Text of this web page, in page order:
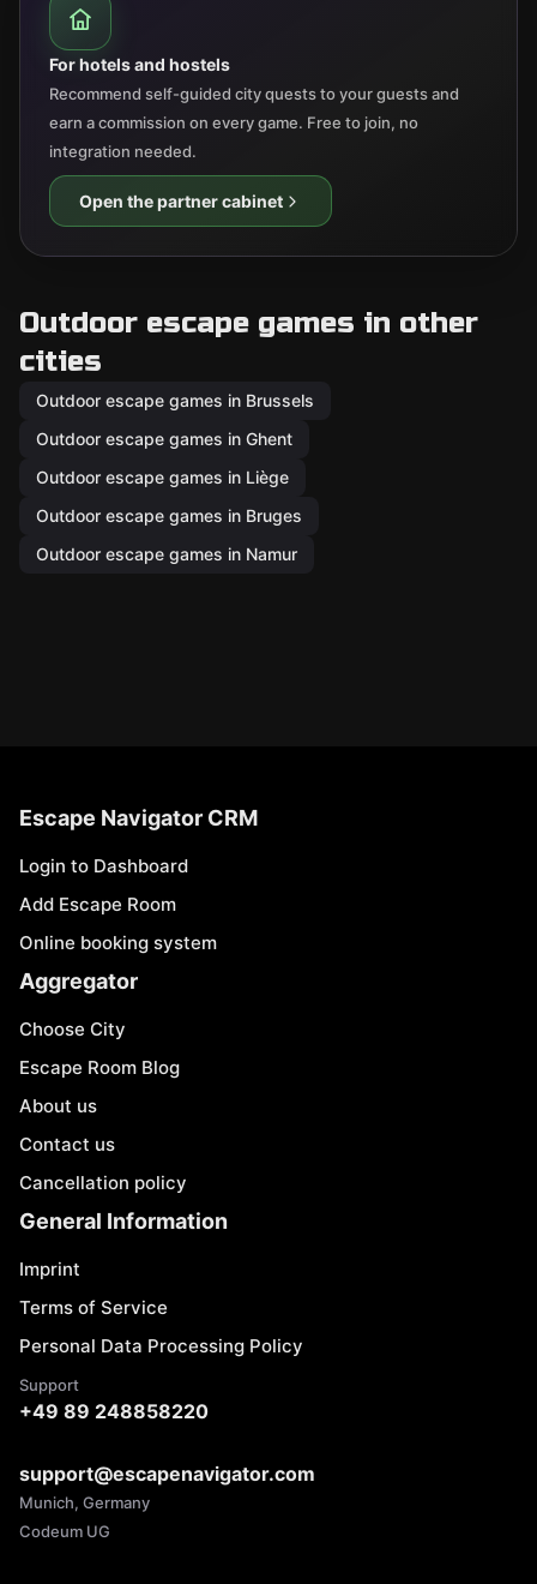
For hotels and hostels
Recommend self-guided city quests to your guests and
earn a commission on every game. Free to join, no
integration needed.
Open the partner cabinet
Outdoor escape games in other
cities
Outdoor escape games in Brussels
Outdoor escape games in Ghent
Outdoor escape games in Liège
Outdoor escape games in Bruges
Outdoor escape games in Namur
Escape Navigator CRM
Login to Dashboard
Add Escape Room
Online booking system
Aggregator
Choose City
Escape Room Blog
About us
Contact us
Cancellation policy
General Information
Imprint
Terms of Service
Personal Data Processing Policy
Support
+49 89 248858220
support@escapenavigator.com
Munich, Germany
Codeum UG